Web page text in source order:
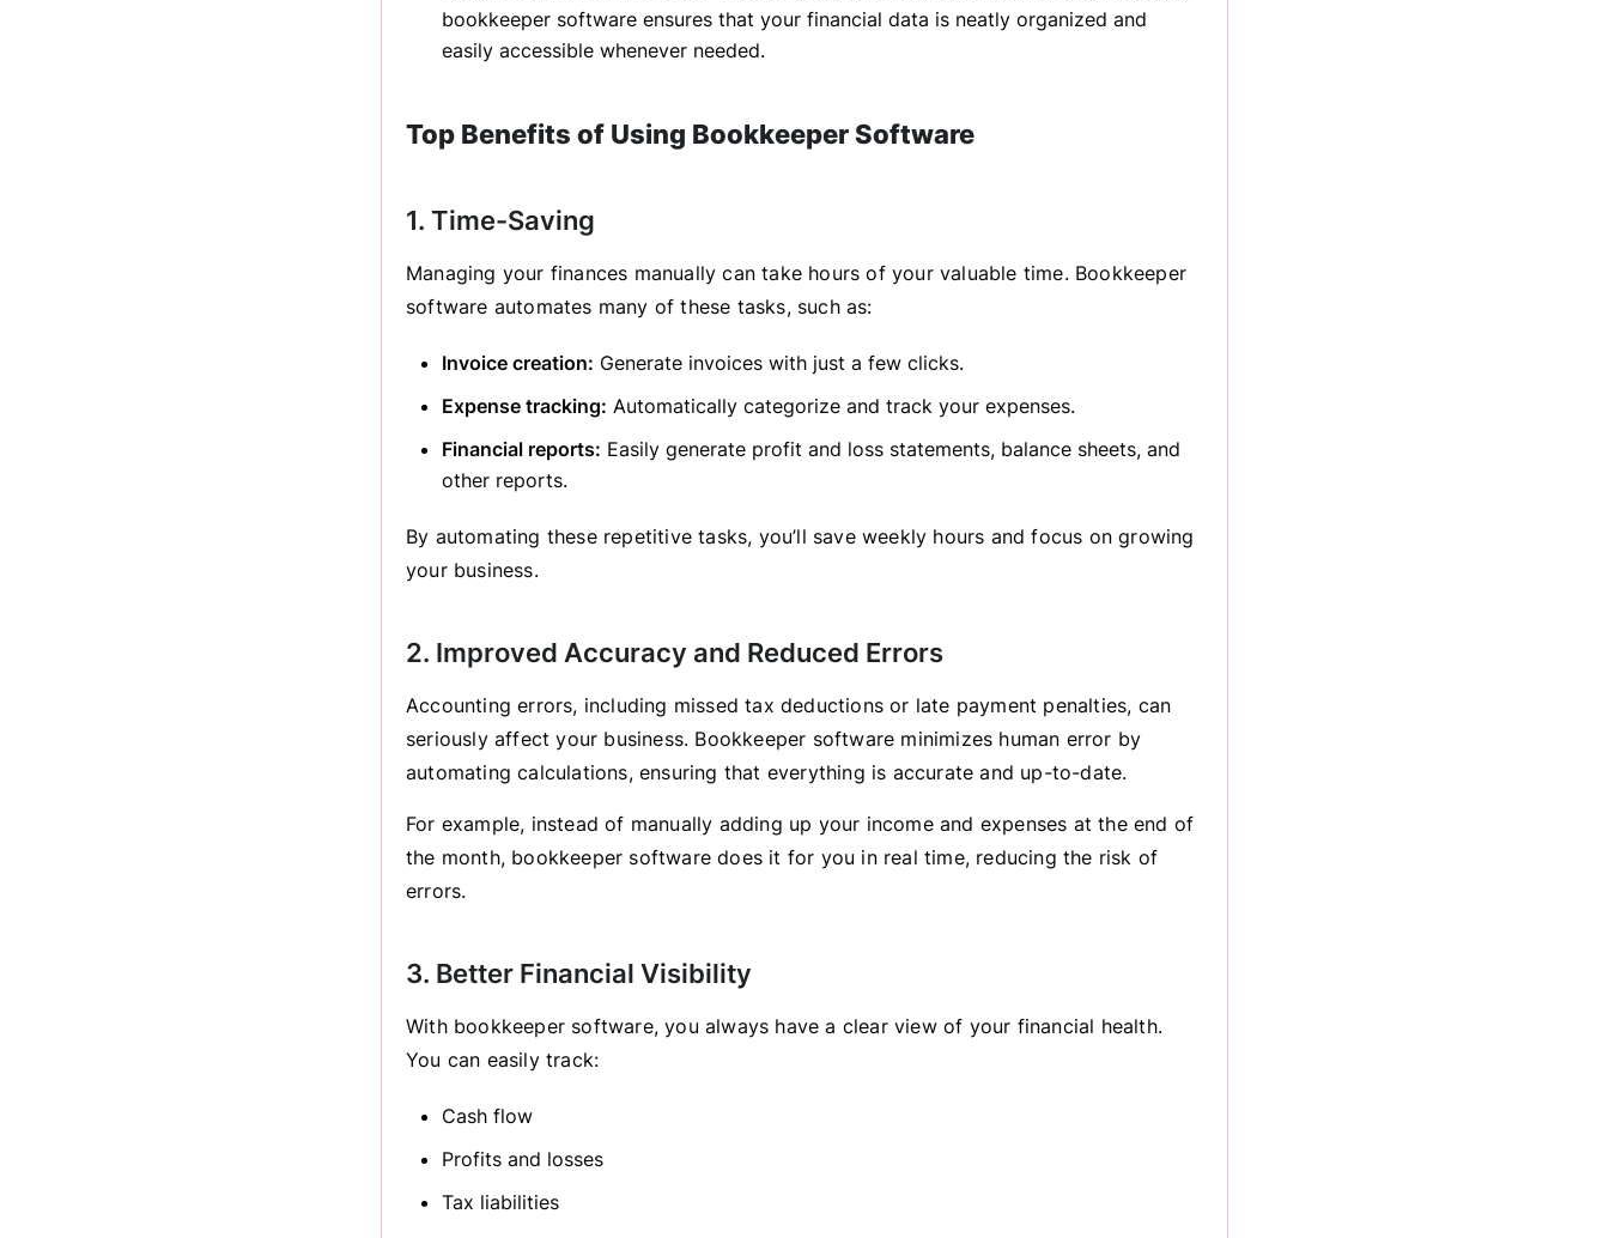
bookkeeper software ensures that your financial data is neatly organized and
easily accessible whenever needed.
Top Benefits of Using Bookkeeper Software
1. Time-Saving
Managing your finances manually can take hours of your valuable time. Bookkeeper
software automates many of these tasks, such as:
Invoice creation: Generate invoices with just a few clicks.
Expense tracking: Automatically categorize and track your expenses.
Financial reports: Easily generate profit and loss statements, balance sheets, and
other reports.
By automating these repetitive tasks, you’ll save weekly hours and focus on growing
your business.
2. Improved Accuracy and Reduced Errors
Accounting errors, including missed tax deductions or late payment penalties, can
seriously affect your business. Bookkeeper software minimizes human error by
automating calculations, ensuring that everything is accurate and up-to-date.
For example, instead of manually adding up your income and expenses at the end of
the month, bookkeeper software does it for you in real time, reducing the risk of
errors.
3. Better Financial Visibility
With bookkeeper software, you always have a clear view of your financial health.
You can easily track:
Cash flow
Profits and losses
Tax liabilities